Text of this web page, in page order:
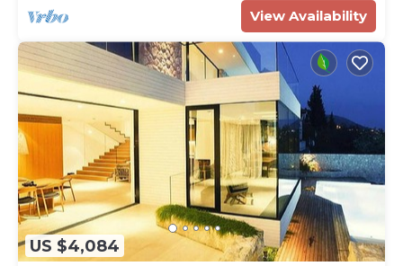
View Availability
US $4,084